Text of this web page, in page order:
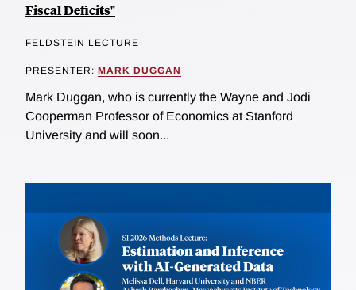
Fiscal Deficits"
FELDSTEIN LECTURE
PRESENTER: MARK DUGGAN
Mark Duggan, who is currently the Wayne and Jodi
Cooperman Professor of Economics at Stanford
University and will soon...